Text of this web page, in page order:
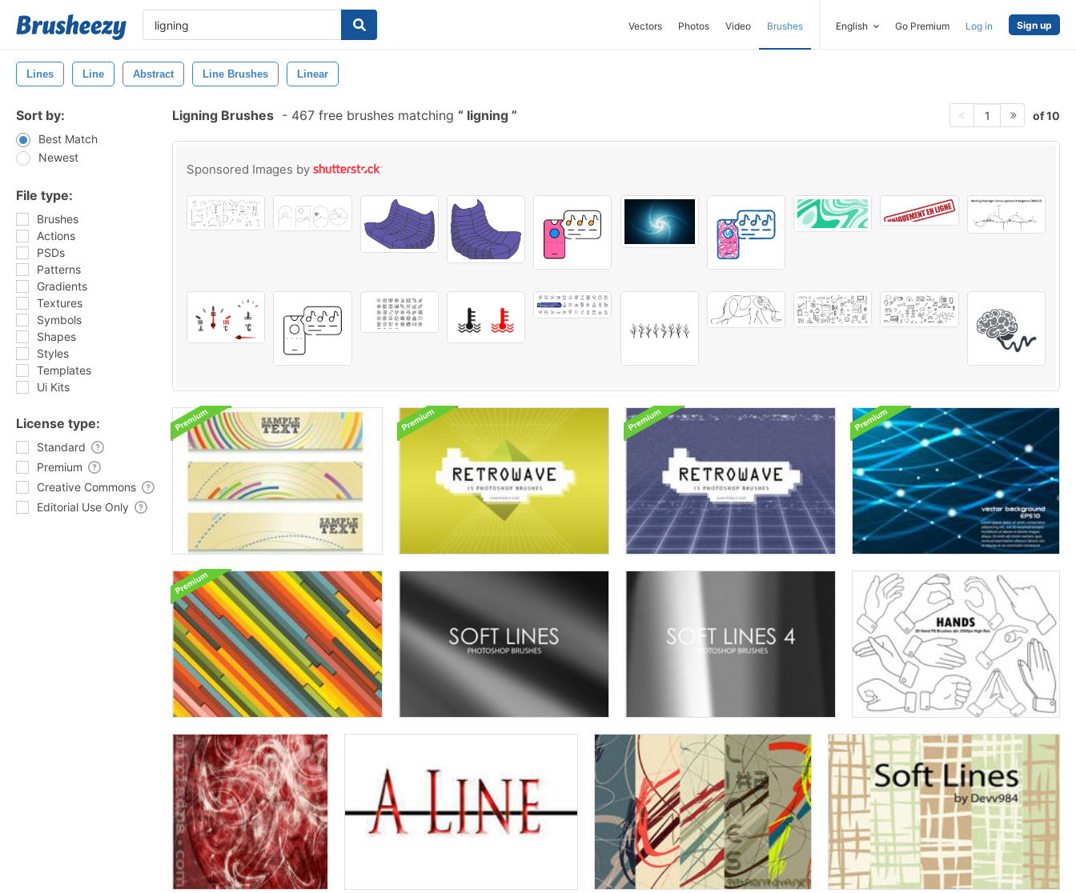
Vectors Photos Video Brushes English Go Premium Log in Sign up
Lines Line Abstract Line Brushes Linear
Sort by:
Best Match
Newest
File type:
Brushes
Actions
PSDs
Patterns
Gradients
Textures
Symbols
Shapes
Styles
Templates
Ui Kits
License type:
Standard
Premium
Creative Commons
Editorial Use Only
Ligning Brushes - 467 free brushes matching ligning 1 of 10
Sponsored Images by